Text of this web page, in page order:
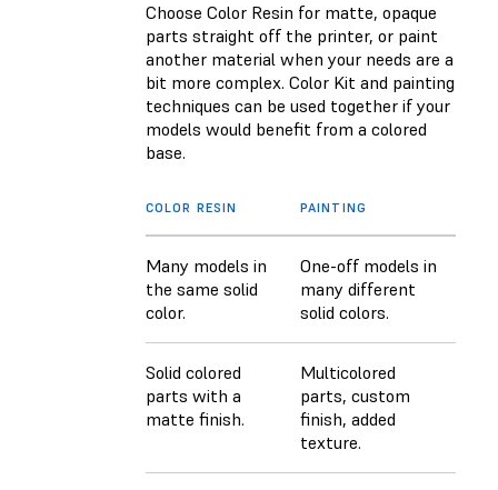
Choose Color Resin for matte, opaque
parts straight off the printer, or paint
another material when your needs are a
bit more complex. Color Kit and painting
techniques can be used together if your
models would benefit from a colored
base.
COLOR RESIN PAINTING
Many models in
the same solid
color.
One-off models in
many different
solid colors.
Solid colored
parts with a
matte finish.
Multicolored
parts, custom
finish, added
texture.